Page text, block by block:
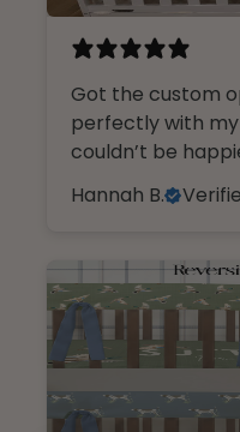
Got the custom
perfectly with
couldn’t be
Hannah B.